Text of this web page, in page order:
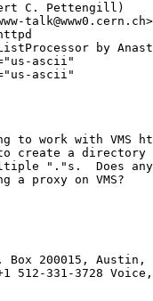
C. Pettengill)
talk@www0.cern.ch>
by
ascii"
ascii"
to work with VMS
to create a
"."s.  Does
proxy on VMS?
Box 200015, Austin,
331-3728 Voice,